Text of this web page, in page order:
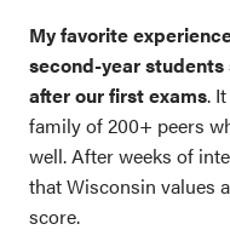
My favorite
second-year
after our first exams.
family of 200+ peers
well. After weeks of
that Wisconsin values
score.